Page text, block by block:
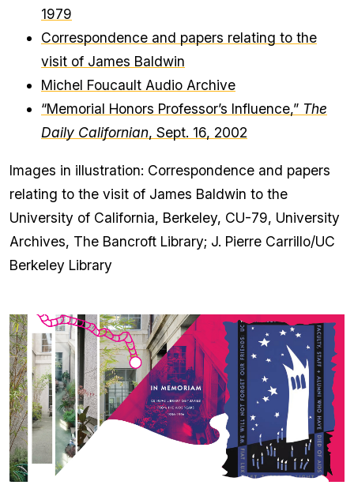
1979
Correspondence and papers relating to the
visit of James Baldwin
Michel Foucault Audio Archive
“Memorial Honors Professor’s Influence,” The
Daily Californian, Sept. 16, 2002
Images in illustration: Correspondence and papers
relating to the visit of James Baldwin to the
University of California, Berkeley, CU-79, University
Archives, The Bancroft Library; J. Pierre Carrillo/UC
Berkeley Library